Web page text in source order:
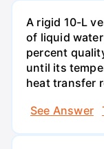
A rigid 10-L
of liquid
percent
until its
heat transfer
See Answer